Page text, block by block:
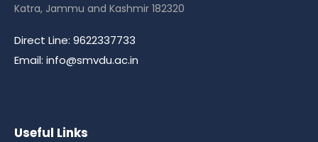
Katra, Jammu and Kashmir 182320
Direct Line: 9622337733
Email: info@smvdu.ac.in
Useful Links